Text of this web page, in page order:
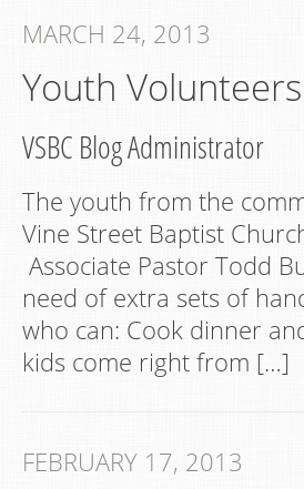
MARCH 24, 2013
Youth
VSBC Blog Administrator
The youth from the
Vine Street Baptist
Associate Pastor Todd
need of extra sets of
who can: Cook dinner
kids come right from […]
FEBRUARY 17, 2013